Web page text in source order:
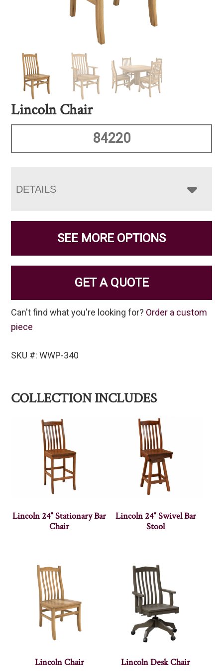
Lincoln Chair
84220
DETAILS
SEE MORE OPTIONS
GET A QUOTE
Can't find what you're looking for? Order a custom
piece
SKU #: WWP-340
COLLECTION INCLUDES
Lincoln 24″ Stationary Bar
Chair
Lincoln 24″ Swivel Bar
Stool
Lincoln Chair Lincoln Desk Chair